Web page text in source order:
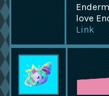
love
Link